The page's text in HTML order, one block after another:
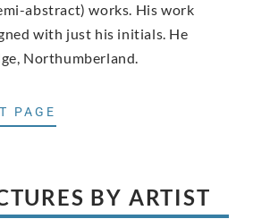
abstract) works. His work
with just his initials. He
Northumberland.
PAGE
BY ARTIST